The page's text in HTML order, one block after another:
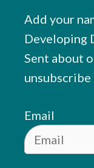
Add your
Developing
Sent about
unsubscribe
Email